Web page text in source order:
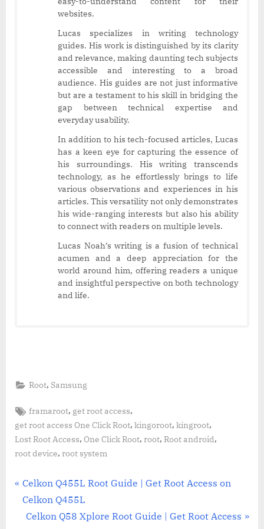
websites.
Lucas specializes in writing technology
guides. His work is distinguished by its clarity
and relevance, making daunting tech subjects
accessible and interesting to a broad
audience. His guides are not just informative
but are a testament to his skill in bridging the
gap between technical expertise and
everyday usability.
In addition to his tech-focused articles, Lucas
has a keen eye for capturing the essence of
his surroundings. His writing transcends
technology, as he effortlessly brings to life
various observations and experiences in his
articles. This versatility not only demonstrates
his wide-ranging interests but also his ability
to connect with readers on multiple levels.
Lucas Noah’s writing is a fusion of technical
acumen and a deep appreciation for the
world around him, offering readers a unique
and insightful perspective on both technology
and life.
Root, Samsung
Tags:
framaroot, get root access,
get root access One Click Root, kingoroot, kingroot,
Lost Root Access, One Click Root, root, Root android,
root device, root system
Post
navigation
P
r
e
Celkon Q455L Root Guide | Get Root Access on
Celkon Q455L
N
Celkon Q58 Xplore Root Guide | Get Root Access